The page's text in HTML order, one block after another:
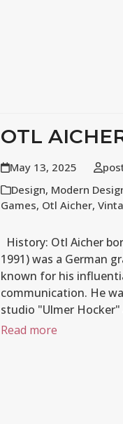
OTL
May 13, 2025
Design, Modern
Games, Otl Aicher,
History: Otl Aicher
1991) was a German
known for his
communication. He
studio "Ulmer
Read more